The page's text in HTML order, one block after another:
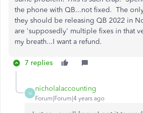
the phone with QB...not fixed. The
they should be releasing QB 2022 in
are 'supposedly' multiple fixes in that
my breath...I want a refund.
7 replies
N
nicholalaccounting
Forum|Forum|4 years ago